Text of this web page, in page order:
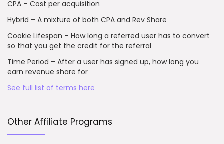
CPA – Cost per acquisition
Hybrid – A mixture of both CPA and Rev Share
Cookie Lifespan – How long a referred user has to convert
so that you get the credit for the referral
Time Period – After a user has signed up, how long you
earn revenue share for
See full list of terms here
Other Affiliate Programs